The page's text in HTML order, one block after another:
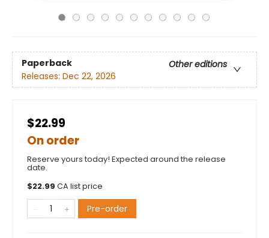
Paperback
Other editions
Releases: Dec 22, 2026
$22.99
On order
Reserve yours today! Expected around the release
date.
$22.99 CA list price
Pre-order